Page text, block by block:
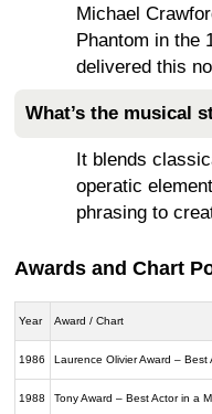
Michael
Phantom in the
delivered this
What’s the musical
It blends
operatic
phrasing to
Awards and Chart
Year Award / Chart
1986 Laurence Olivier Award – Best
1988 Tony Award – Best Actor in a